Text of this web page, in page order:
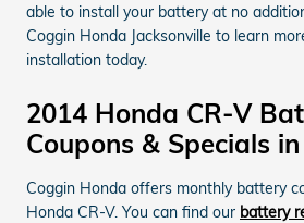
able to install your battery at no
Coggin Honda Jacksonville to learn
installation today.
2014 Honda CR-V
Coupons & Specials
Coggin Honda offers monthly battery
Honda CR-V. You can find our battery